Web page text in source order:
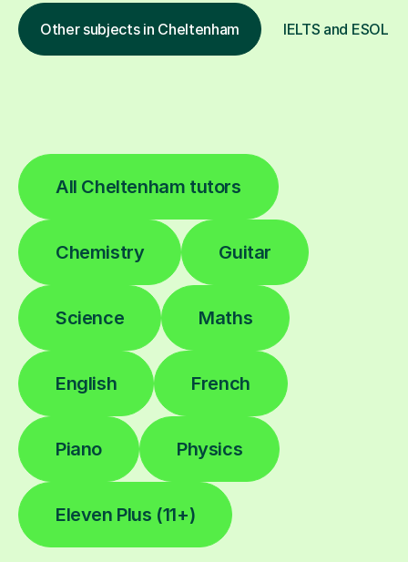
Other subjects in Cheltenham IELTS and ESOL
All Cheltenham tutors
Chemistry Guitar
Science Maths
English French
Piano Physics
Eleven Plus (11+)